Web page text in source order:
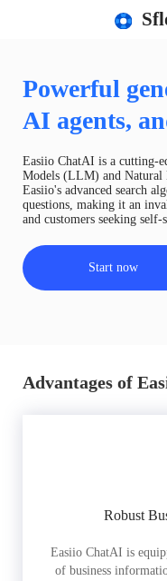
Powerful
AI agents,
Easiio ChatAI is a cutting-
Models (LLM) and Natural
Easiio's advanced search
questions, making it an
and customers seeking self-
Start now
Advantages of
Robust
Easiio ChatAI is
of business